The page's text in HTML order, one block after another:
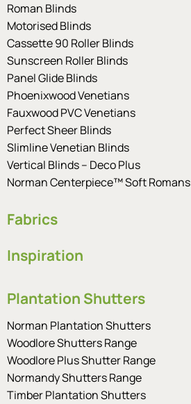
Roman Blinds
Motorised Blinds
Cassette 90 Roller Blinds
Sunscreen Roller Blinds
Panel Glide Blinds
Phoenixwood Venetians
Fauxwood PVC Venetians
Perfect Sheer Blinds
Slimline Venetian Blinds
Vertical Blinds – Deco Plus
Norman Centerpiece™ Soft Romans
Fabrics
Inspiration
Plantation Shutters
Norman Plantation Shutters
Woodlore Shutters Range
Woodlore Plus Shutter Range
Normandy Shutters Range
Timber Plantation Shutters